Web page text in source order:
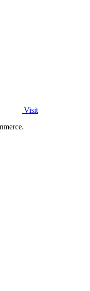
Visit